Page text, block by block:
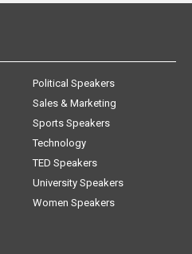
Political Speakers
Sales & Marketing
Sports Speakers
Technology
TED Speakers
University Speakers
Women Speakers